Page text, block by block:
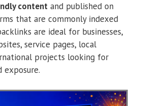
content and published on
that are commonly indexed
are ideal for businesses,
service pages, local
projects looking for
exposure.